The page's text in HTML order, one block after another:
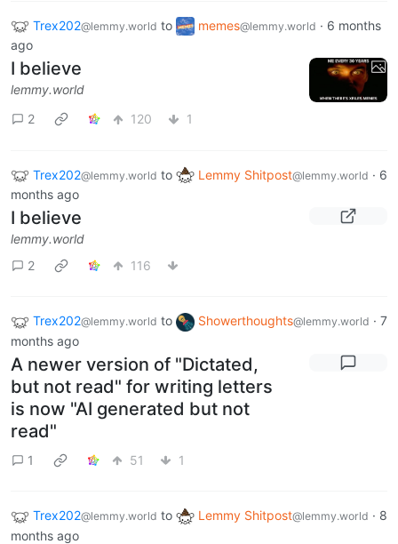
Trex202@lemmy.world to memes@lemmy.world · 6 months
ago
I believe
lemmy.world
2
120 1
Trex202@lemmy.world to Lemmy Shitpost@lemmy.world · 6
months ago
I believe
lemmy.world
2
116
Trex202@lemmy.world to Showerthoughts@lemmy.world · 7
months ago
A newer version of "Dictated,
but not read" for writing letters
is now "AI generated but not
read"
1 51 1
Trex202@lemmy.world to Lemmy Shitpost@lemmy.world · 8
months ago